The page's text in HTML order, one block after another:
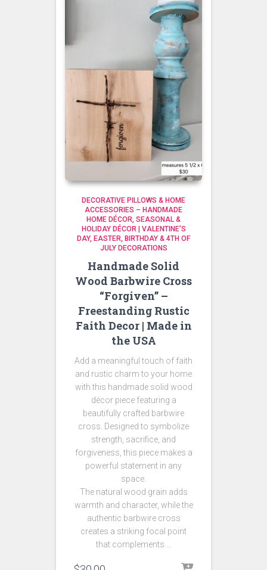
DECORATIVE PILLOWS & HOME
ACCESSORIES – HANDMADE
HOME DÉCOR SEASONAL &
HOLIDAY DÉCOR | VALENTINE’S
DAY, EASTER, BIRTHDAY & 4TH OF
JULY DECORATIONS
Handmade Solid
Wood Barbwire Cross
“Forgiven” –
Freestanding Rustic
Faith Decor | Made in
the USA
Add a meaningful touch of faith
and rustic charm to your home
with this handmade solid wood
décor piece featuring a
beautifully crafted barbwire
cross. Designed to symbolize
strength, sacrifice, and
forgiveness, this piece makes a
powerful statement in any
space.
The natural wood grain adds
warmth and character, while the
authentic barbwire cross
creates a striking focal point
that complements …